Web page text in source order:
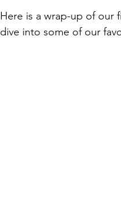
Here is a wrap-up of our
dive into some of our